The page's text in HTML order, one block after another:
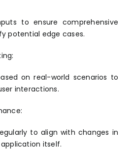
to ensure comprehensive
potential edge cases.
on real-world scenarios to
interactions.
to align with changes in
itself.